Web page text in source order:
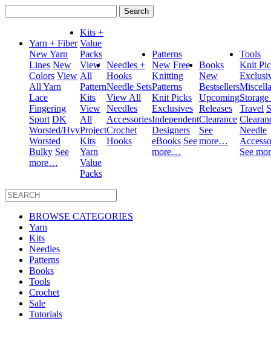
for:
Yarn + Fiber
New Yarn
Lines New
Colors View
All Yarn
Lace
Fingering
Sport DK
Worsted/Hvy
Worsted
Bulky See
more…
Kits +
Value
Packs
View
All
Pattern
Kits
View
All
Project
Kits
Yarn
Value
Packs
Needles +
Hooks
Needle Sets
View All
Needles
Accessories
Crochet
Hooks
Patterns
New Free
Knitting
Patterns
Knit Picks
Exclusives
Independent
Designers
eBooks See
more…
Books
New
Bestsellers
Upcoming
Releases
Clearance
See
more…
Tools
Knit
Travel
Needle
See
BROWSE CATEGORIES
Yarn
Kits
Needles
Patterns
Books
Tools
Crochet
Sale
Tutorials